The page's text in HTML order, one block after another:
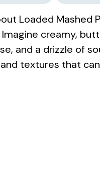
Loaded Mashed
creamy,
and a drizzle of
textures that